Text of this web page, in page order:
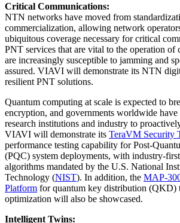
Critical Communications:
NTN networks have moved from
commercialization, allowing network
ubiquitous coverage necessary for critical
PNT services that are vital to the operation of
are increasingly susceptible to jamming and
assured. VIAVI will demonstrate its NTN
resilient PNT solutions.
Quantum computing at scale is expected to
encryption, and governments worldwide
research institutions and industry to
VIAVI will demonstrate its TeraVM Security
performance testing capability for Post-
(PQC) system deployments, with industry-
algorithms mandated by the U.S. National
Technology (NIST). In addition, the MAP-
Platform for quantum key distribution (QKD)
optimization will also be showcased.
Intelligent Twins: